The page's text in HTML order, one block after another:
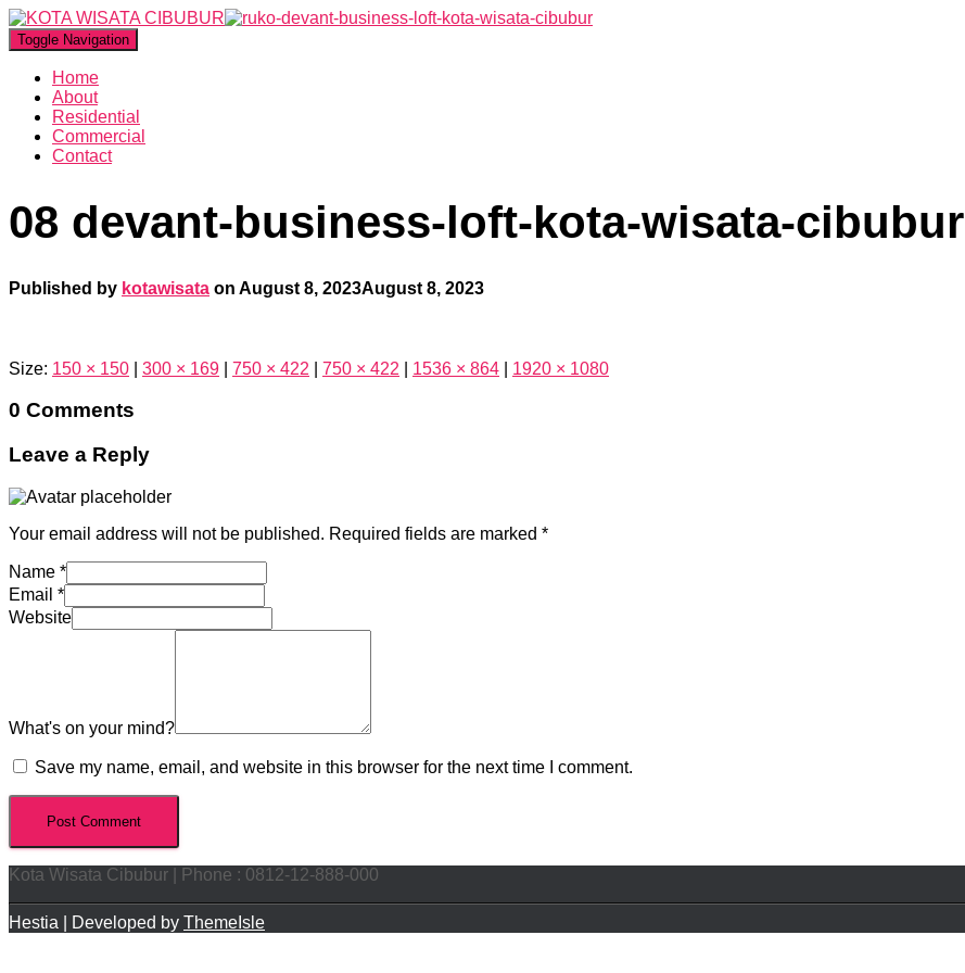
Toggle Navigation
Home
About
Residential
Commercial
Contact
08 devant-business-loft-kota-wisata-cibubur
Published by kotawisata on August 8, 2023August 8, 2023
Size: 150 × 150 300 × 169 750 × 422 750 × 422 1536 × 864 1920 × 1080
0 Comments
Leave a Reply
Your email address will not be published. Required fields are marked *
Name *
Email *
Website
What's on your mind?
Save my name, email, and website in this browser for the next time I comment.
Kota Wisata Cibubur | Phone : 0812-12-888-000
Hestia | Developed by ThemeIsle